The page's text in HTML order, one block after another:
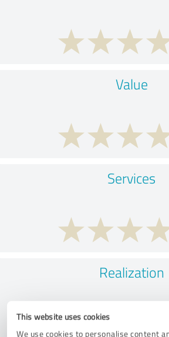
This website uses cookies
We use cookies to personalise content
Value
Services
Realization